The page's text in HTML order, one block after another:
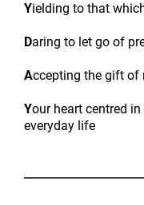
Yielding to that
Daring to let go of
Accepting the gift of
Your heart centred
everyday life